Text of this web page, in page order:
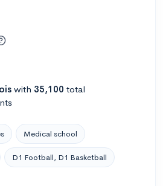
with 35,100 total
Medical school
D1 Football, D1 Basketball
the Performing Arts